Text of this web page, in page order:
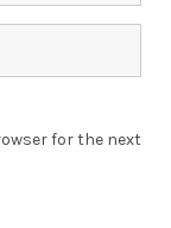
for the next